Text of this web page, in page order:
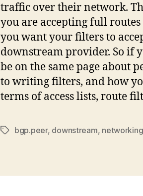
traffic over their network.
you are accepting full
you want your filters to
downstream provider. So if
be on the same page about
to writing filters, and how
terms of access lists, route
Tagsbgp.peer, downstream, networking